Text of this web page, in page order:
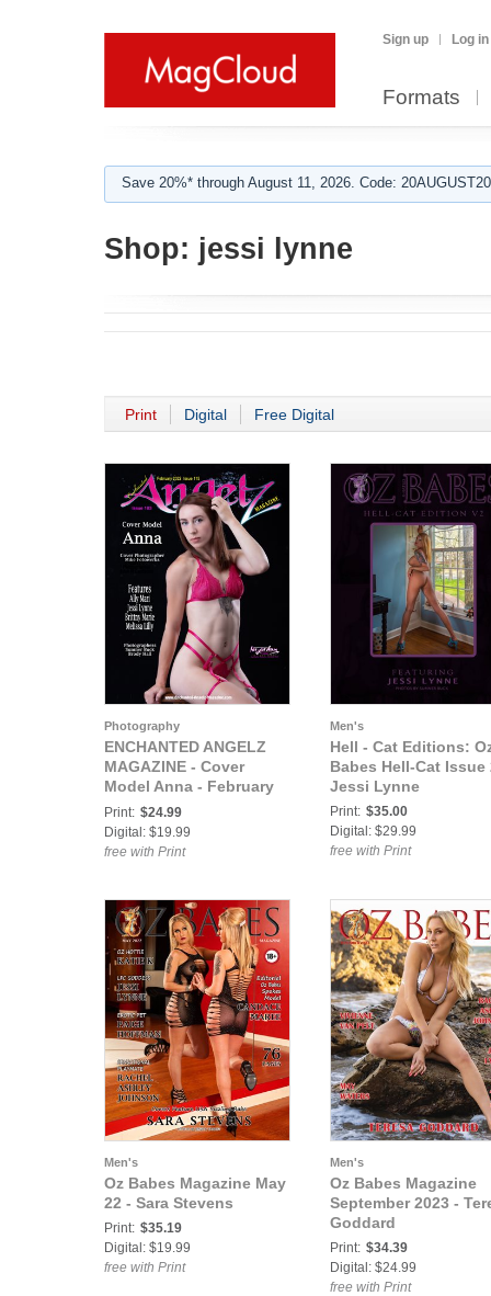
Sign up Log in
Formats
Save 20%* through August 11, 2026. Code:
Shop: jessi lynne
Print Digital Free Digital
Photography
ENCHANTED ANGELZ
MAGAZINE - Cover
Model Anna - February
2022
Print: $24.99
Digital: $19.99
free with Print
Men's
Hell - Cat Editions:
Babes Hell-Cat Issue
Jessi Lynne
Print: $35.00
Digital: $29.99
free with Print
Men's
Oz Babes Magazine May
22 - Sara Stevens
Print: $35.19
Digital: $19.99
free with Print
Men's
Oz Babes Magazine
September 2023 -
Goddard
Print: $34.39
Digital: $24.99
free with Print